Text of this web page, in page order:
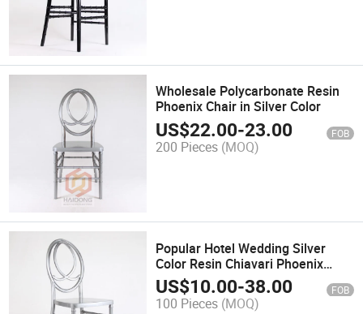
Wholesale Polycarbonate Resin
Phoenix Chair in Silver Color
US$22.00-23.00 FOB
200 Pieces (MOQ)
Popular Hotel Wedding Silver
Color Resin Chiavari Phoenix
Dining Chairs Wholesale
US$10.00-38.00 FOB
100 Pieces (MOQ)